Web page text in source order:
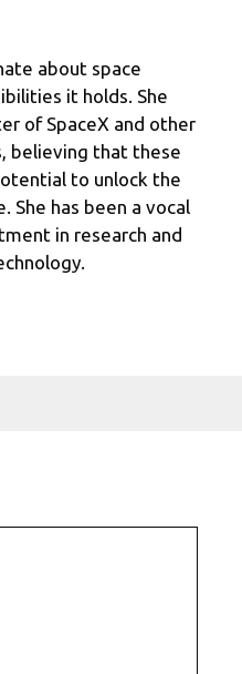
about space
it holds. She
of SpaceX and other
believing that these
to unlock the
She has been a vocal
in research and